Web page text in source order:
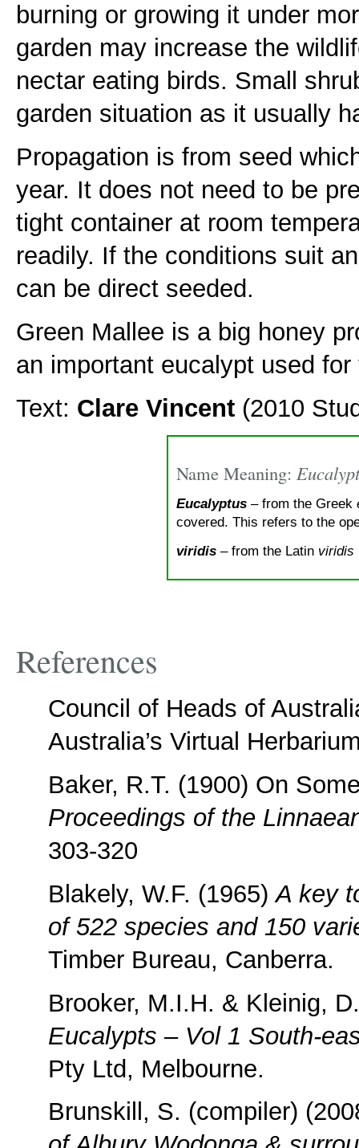
burning or growing it under
garden may increase the
nectar eating birds. Small
garden situation as it usually
Propagation is from seed
year. It does not need to be
tight container at room
readily. If the conditions suit
can be direct seeded.
Green Mallee is a big honey
an important eucalypt used
Text: Clare Vincent (2010
Name Meaning:
Eucalyptus – from the Greek
covered. This refers to the
viridis – from the Latin viridis
References
Council of Heads of
Australia’s Virtual
Baker, R.T. (1900) On
Proceedings of the
303-320
Blakely, W.F. (1965)A key
of 522 species and 150
Timber Bureau, Canberra.
Brooker, M.I.H. & Kleinig,
Eucalypts – Vol 1 South-
Pty Ltd, Melbourne.
Brunskill, S. (compiler)